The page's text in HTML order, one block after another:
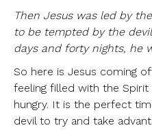
Then Jesus was led by
to be tempted by the
days and forty nights, he
So here is Jesus coming
feeling filled with the
hungry. It is the perfect
devil to try and take